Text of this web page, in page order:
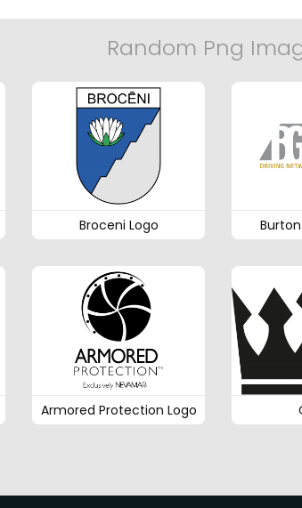
Random Png
Broceni Logo
Armored Protection Logo